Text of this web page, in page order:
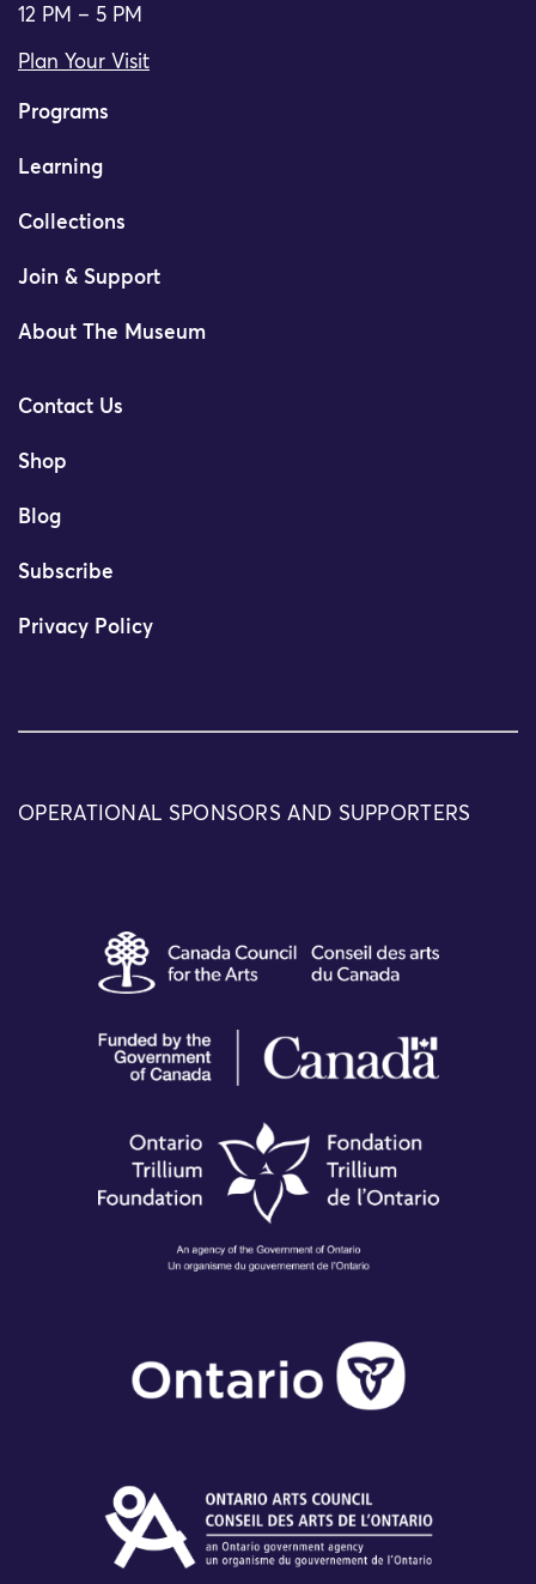
12 PM – 5 PM
Plan Your Visit
Programs
Learning
Collections
Join & Support
About The Museum
Contact Us
Shop
Blog
Subscribe
Privacy Policy
OPERATIONAL SPONSORS AND SUPPORTERS